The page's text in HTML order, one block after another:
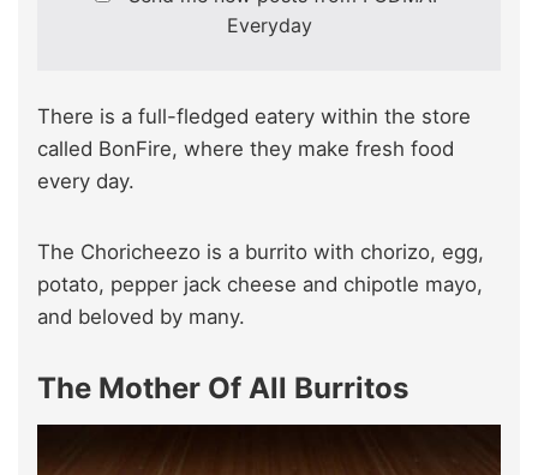
Everyday
There is a full-fledged eatery within the store
called BonFire, where they make fresh food
every day.
The Choricheezo is a burrito with chorizo, egg,
potato, pepper jack cheese and chipotle mayo,
and beloved by many.
The Mother Of All Burritos